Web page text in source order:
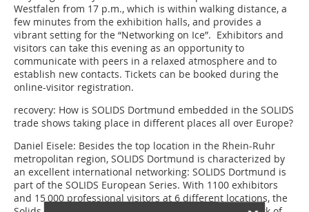
Westfalen from 17 p.m., which is within walking distance, a
few minutes from the exhibition halls, and provides a
vibrant setting for the “Networking on Ice”. Exhibitors and
visitors can take this evening as an opportunity to
communicate with peers in a relaxed atmosphere and to
establish new contacts. Tickets can be booked during the
online-visitor registration.
recovery: How is SOLIDS Dortmund embedded in the SOLIDS
trade shows taking place in different places all over Europe?
Daniel Eisele: Besides the top location in the Rhein-Ruhr
metropolitan region, SOLIDS Dortmund is characterized by
an excellent international networking: SOLIDS Dortmund is
part of the SOLIDS European Series. With 1100 exhibitors
and 15 000 professional visitors at 6 different locations, the